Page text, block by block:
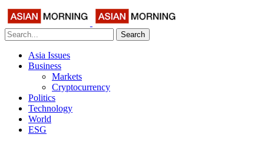
Search
Asia Issues
Business
Markets
Cryptocurrency
Politics
Technology
World
ESG